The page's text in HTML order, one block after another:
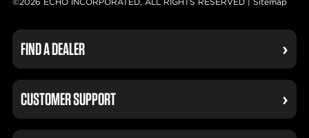
FIND A DEALER
CUSTOMER SUPPORT